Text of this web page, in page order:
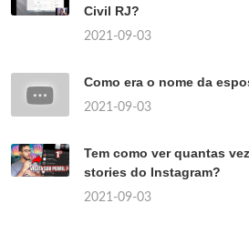
Civil RJ?
2021-09-03
Como era o nome da
2021-09-03
Tem como ver quantas
stories do Instagram?
2021-09-03